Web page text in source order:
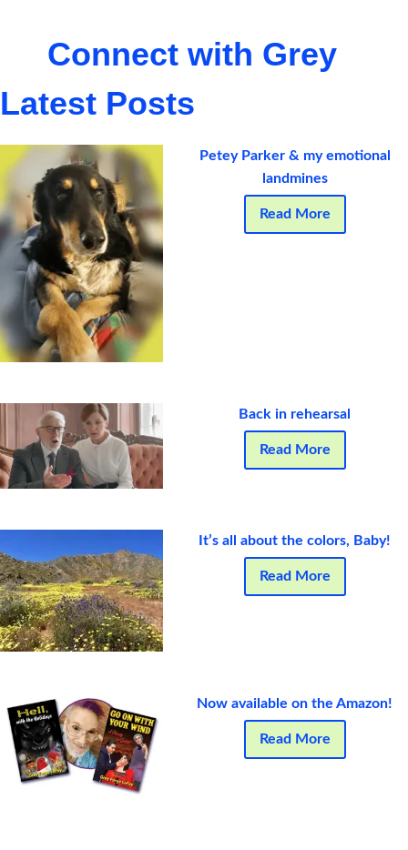
Connect with Grey
Latest Posts
Petey Parker & my emotional
landmines
Read More
Back in rehearsal
Read More
It’s all about the colors, Baby!
Read More
Now available on the Amazon!
Read More